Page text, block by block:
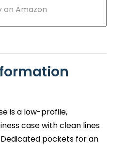
on Amazon
is a low-profile,
case with clean lines
pockets for an